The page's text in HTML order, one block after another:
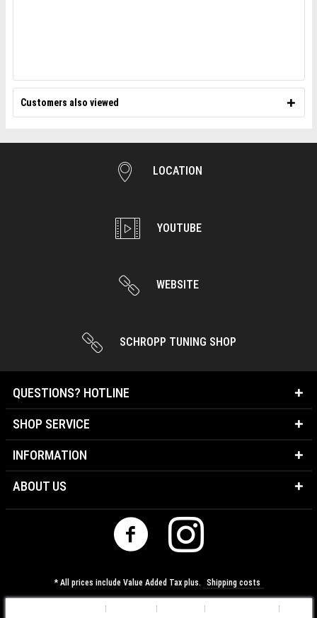
Customers also viewed
LOCATION
YOUTUBE
WEBSITE
SCHROPP TUNING SHOP
QUESTIONS? HOTLINE
SHOP SERVICE
INFORMATION
ABOUT US
* All prices include Value Added Tax plus. Shipping costs